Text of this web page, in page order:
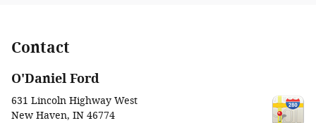
Contact
O'Daniel Ford
631 Lincoln Highway West
New Haven, IN 46774